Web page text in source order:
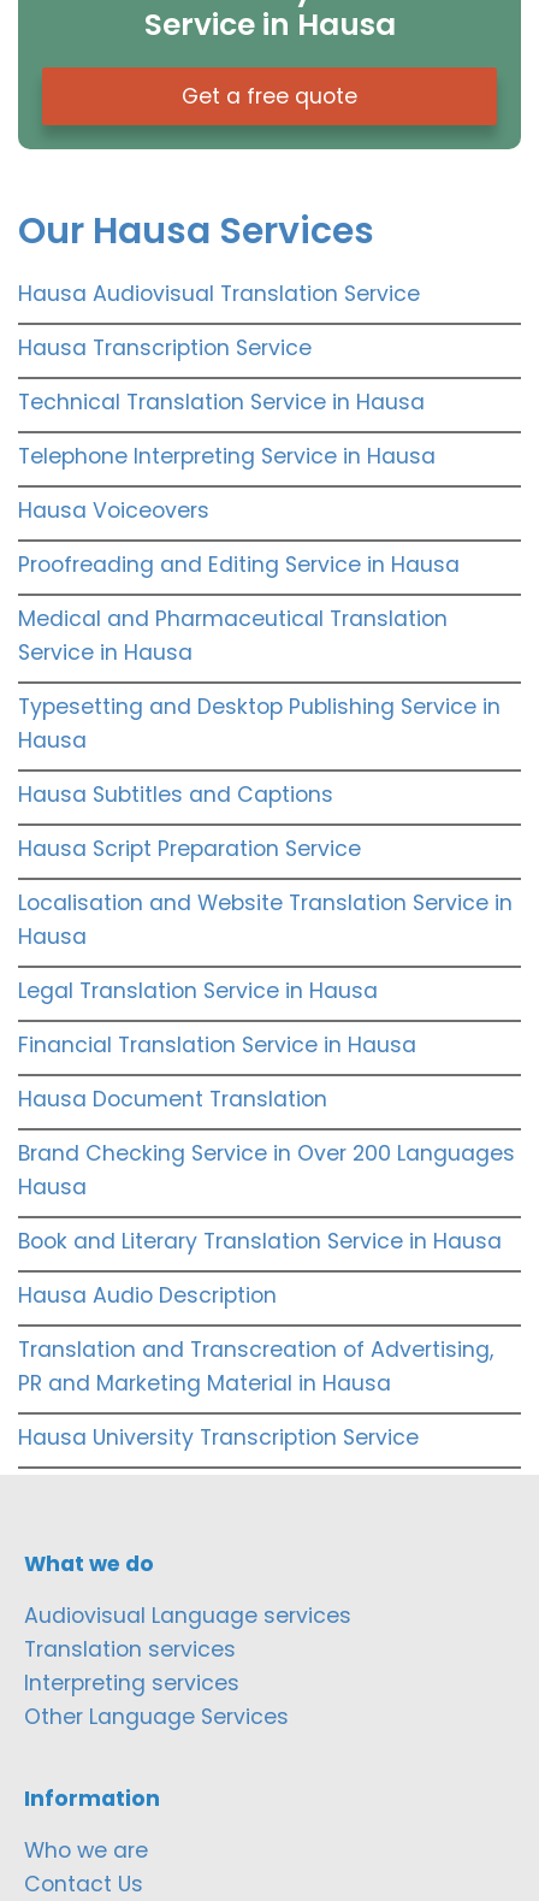
Service in Hausa
Get a free quote
Our Hausa Services
Hausa Audiovisual Translation Service
Hausa Transcription Service
Technical Translation Service in Hausa
Telephone Interpreting Service in Hausa
Hausa Voiceovers
Proofreading and Editing Service in Hausa
Medical and Pharmaceutical Translation
Service in Hausa
Typesetting and Desktop Publishing Service in
Hausa
Hausa Subtitles and Captions
Hausa Script Preparation Service
Localisation and Website Translation Service in
Hausa
Legal Translation Service in Hausa
Financial Translation Service in Hausa
Hausa Document Translation
Brand Checking Service in Over 200 Languages
Hausa
Book and Literary Translation Service in Hausa
Hausa Audio Description
Translation and Transcreation of Advertising,
PR and Marketing Material in Hausa
Hausa University Transcription Service
What we do
Audiovisual Language services
Translation services
Interpreting services
Other Language Services
Information
Who we are
Contact Us